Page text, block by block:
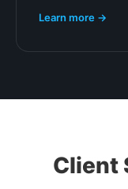
Learn more →
Client